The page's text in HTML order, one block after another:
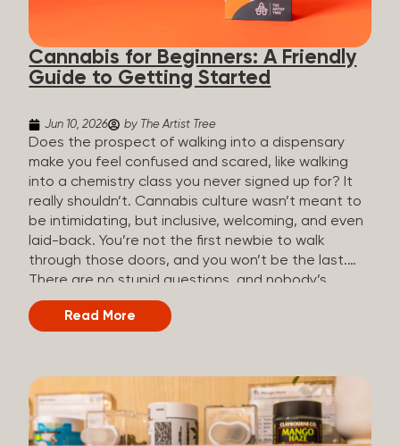
the three terms that get mixed up a lot, so here’s a
quick comparison. Full Spectrum CBD Broad
Spectrum CBD CBD Isolate THC content...
Cannabis for Beginners: A Friendly
Guide to Getting Started
Jun 10, 2026 by The Artist Tree
Does the prospect of walking into a dispensary
make you feel confused and scared, like walking
into a chemistry class you never signed up for? It
really shouldn’t. Cannabis culture wasn’t meant to
be intimidating, but inclusive, welcoming, and even
laid-back. You’re not the first newbie to walk
through those doors, and you won’t be the last.
There are no stupid questions, and nobody’s
judging you or keeping score. So, welcome, and
let’s start from the beginning. What Is Cannabis?
rituals. Today, it’s a legal and regulated product in
many states, and people use it for everything from
managing chronic pain and anxiety to unwinding at
the end of a long day. The cannabis plant contains
Read More